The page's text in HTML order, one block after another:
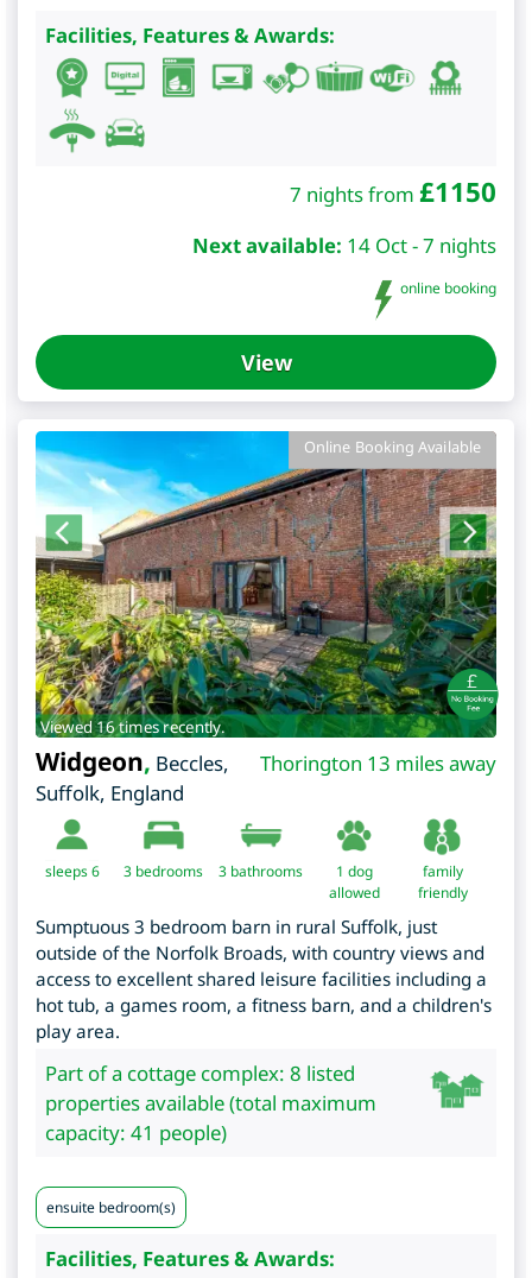
Facilities, Features & Awards:
7 nights from £1150
Next available: 14 Oct - 7 nights
online booking
View
Online Booking Available
Viewed 16 times recently.
Thorington 13 miles away
Widgeon, Beccles,
Suffolk, England
sleeps 6 3 bedrooms 3 bathrooms
1 dog
allowed
family
friendly
Sumptuous 3 bedroom barn in rural Suffolk, just
outside of the Norfolk Broads, with country views and
access to excellent shared leisure facilities including a
hot tub, a games room, a fitness barn, and a children's
play area.
Part of a cottage complex: 8 listed
properties available (total maximum
capacity: 41 people)
ensuite bedroom(s)
Facilities, Features & Awards: